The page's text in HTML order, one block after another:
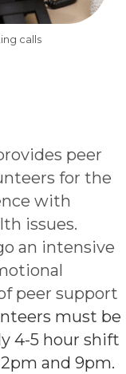
calls
peer
for the
with
issues.
an intensive
peer support
must be
4-5 hour shift
and 9pm.